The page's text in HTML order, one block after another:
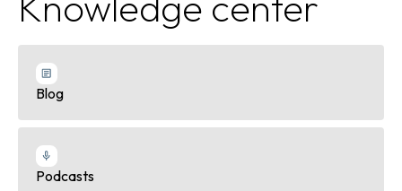
Blog
Podcasts